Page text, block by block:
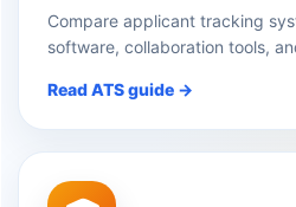
Compare applicant tracking
software, collaboration tools,
Read ATS guide →